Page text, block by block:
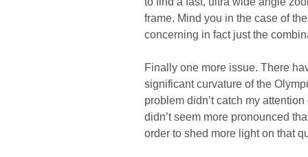
frame. Mind you in the case of
concerning in fact just the
Finally one more issue. There
significant curvature of the
problem didn’t catch my
didn’t seem more pronounced
order to shed more light on that